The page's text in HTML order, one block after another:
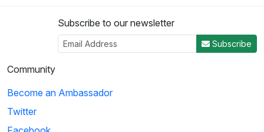
Birdman of Alcatraz: Going Into Business
Mrs. Johnson suggests that she and Robert Stroud set up a
business that sells bird remedies, as R...
Subscribe to our newsletter
Subscribe
Community
Become an Ambassador
Twitter